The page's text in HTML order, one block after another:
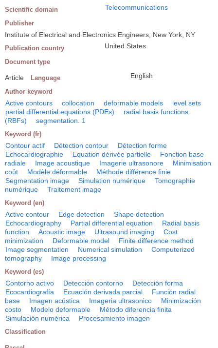
Scientific domain Telecommunications
Publisher
Institute of Electrical and Electronics Engineers, New York, NY
Publication country United States
Document type
Article Language English
Author keyword
Active contours collocation deformable models
level sets
partial differential equations (PDEs)
radial basis functions
(RBFs)
segmentation. 1
Keyword (fr)
Contour actif Détection contour
Détection forme
Echocardiographie
Equation dérivée partielle
Fonction base
radiale
Image acoustique Imagerie ultrasonore
Minimisation
coût
Modèle déformable
Méthode différence finie
Segmentation image
Simulation numérique
Tomographie
numérique
Traitement image
Keyword (en)
Active contour Edge detection
Shape detection
Echocardiography
Partial differential equation
Radial basis
function
Acoustic image Ultrasound imaging
Cost
minimization
Deformable model
Finite difference method
Image segmentation
Numerical simulation
Computerized
tomography
Image processing
Keyword (es)
Contorno activo Detección contorno
Detección forma
Ecocardiografía
Ecuación derivada parcial
Función radial
base
Imagen acústica Imageria ultrasonico
Minimización
costo
Modelo deformable
Método diferencia finita
Simulación numérica
Procesamiento imagen
Classification